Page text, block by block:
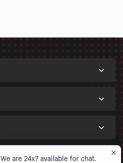
We are 24x7 available for chat.